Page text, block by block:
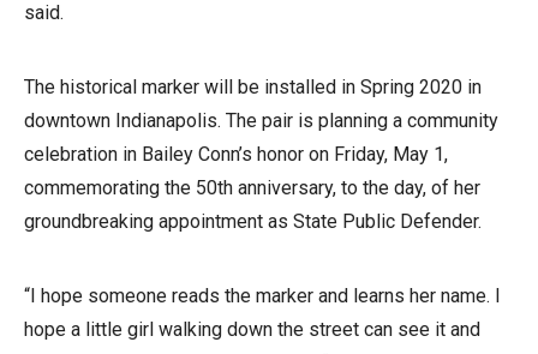
said.
The historical marker will be installed in Spring 2020 in
downtown Indianapolis. The pair is planning a community
celebration in Bailey Conn’s honor on Friday, May 1,
commemorating the 50th anniversary, to the day, of her
groundbreaking appointment as State Public Defender.
“I hope someone reads the marker and learns her name. I
hope a little girl walking down the street can see it and